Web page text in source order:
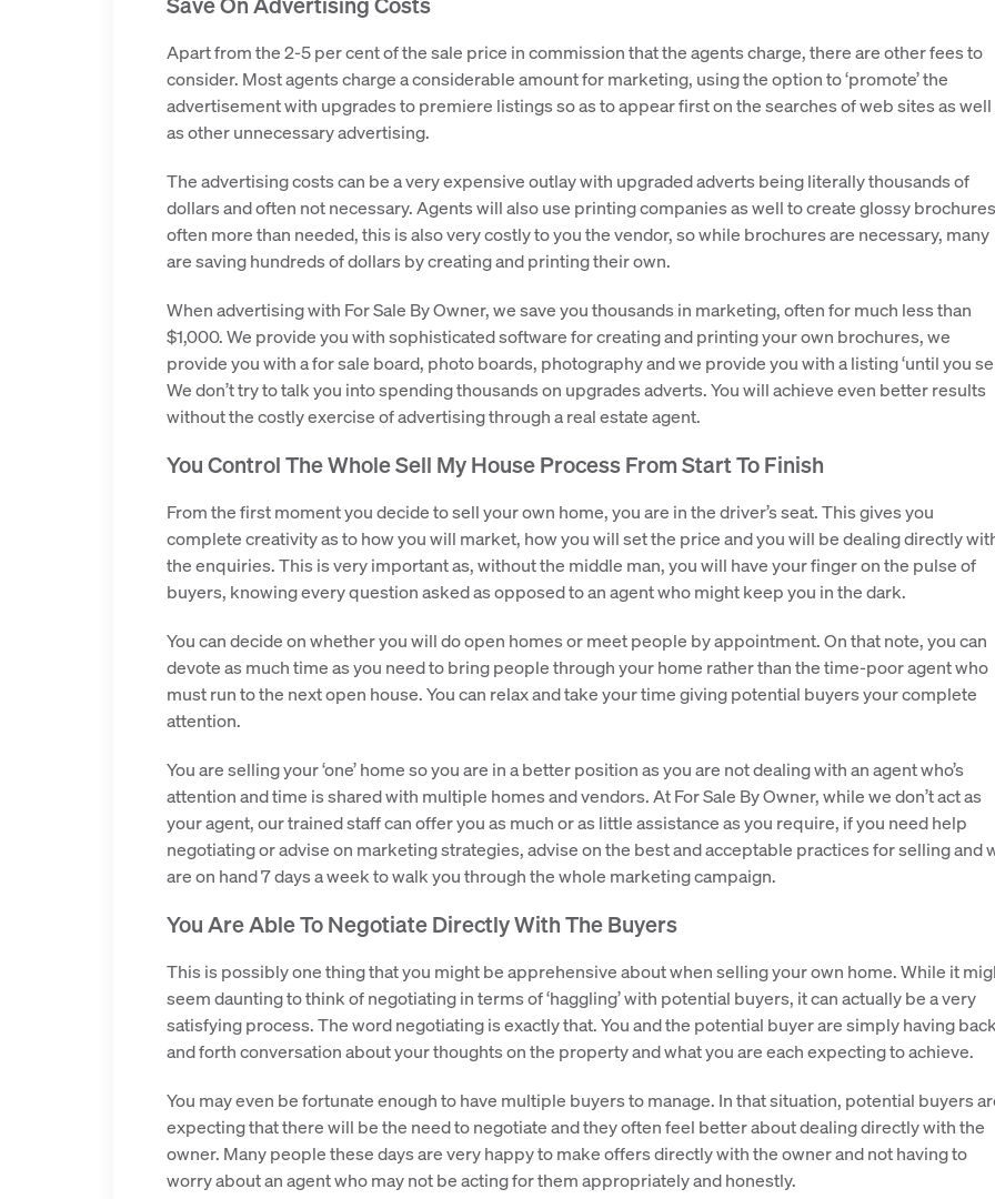
Apart from the 2-5 per cent of the sale price in commission that the agents charge, there are other fees to
consider. Most agents charge a considerable amount for marketing, using the option to ‘promote’ the
advertisement with upgrades to premiere listings so as to appear first on the searches of web sites as well
as other unnecessary advertising.
The advertising costs can be a very expensive outlay with upgraded adverts being literally thousands of
dollars and often not necessary. Agents will also use printing companies as well to create glossy
often more than needed, this is also very costly to you the vendor, so while brochures are necessary, many
are saving hundreds of dollars by creating and printing their own.
When advertising with For Sale By Owner, we save you thousands in marketing, often for much less than
$1,000. We provide you with sophisticated software for creating and printing your own brochures, we
provide you with a for sale board, photo boards, photography and we provide you with a listing ‘until you
We don’t try to talk you into spending thousands on upgrades adverts. You will achieve even better results
without the costly exercise of advertising through a real estate agent.
You Control The Whole Sell My House Process From Start To Finish
From the first moment you decide to sell your own home, you are in the driver’s seat. This gives you
complete creativity as to how you will market, how you will set the price and you will be dealing directly
the enquiries. This is very important as, without the middle man, you will have your finger on the pulse of
buyers, knowing every question asked as opposed to an agent who might keep you in the dark.
You can decide on whether you will do open homes or meet people by appointment. On that note, you can
devote as much time as you need to bring people through your home rather than the time-poor agent who
must run to the next open house. You can relax and take your time giving potential buyers your complete
attention.
You are selling your ‘one’ home so you are in a better position as you are not dealing with an agent who’s
attention and time is shared with multiple homes and vendors. At For Sale By Owner, while we don’t act as
your agent, our trained staff can offer you as much or as little assistance as you require, if you need help
negotiating or advise on marketing strategies, advise on the best and acceptable practices for selling and
are on hand 7 days a week to walk you through the whole marketing campaign.
You Are Able To Negotiate Directly With The Buyers
This is possibly one thing that you might be apprehensive about when selling your own home. While it
seem daunting to think of negotiating in terms of ‘haggling’ with potential buyers, it can actually be a very
satisfying process. The word negotiating is exactly that. You and the potential buyer are simply having
and forth conversation about your thoughts on the property and what you are each expecting to achieve.
You may even be fortunate enough to have multiple buyers to manage. In that situation, potential buyers
expecting that there will be the need to negotiate and they often feel better about dealing directly with the
owner. Many people these days are very happy to make offers directly with the owner and not having to
worry about an agent who may not be acting for them appropriately and honestly.